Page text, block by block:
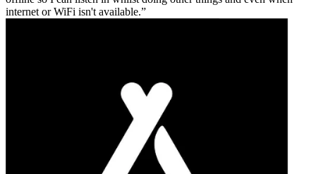
internet or WiFi isn't available.